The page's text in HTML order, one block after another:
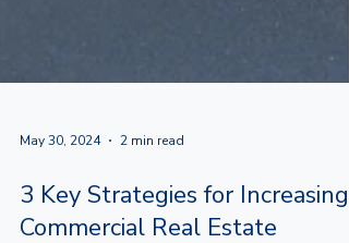
May 30, 2024 2 min read